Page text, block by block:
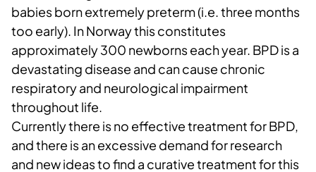
babies born extremely preterm (i.e. three months
too early). In Norway this constitutes
approximately 300 newborns each year. BPD is a
devastating disease and can cause chronic
respiratory and neurological impairment
throughout life.
Currently there is no effective treatment for BPD,
and there is an excessive demand for research
and new ideas to find a curative treatment for this